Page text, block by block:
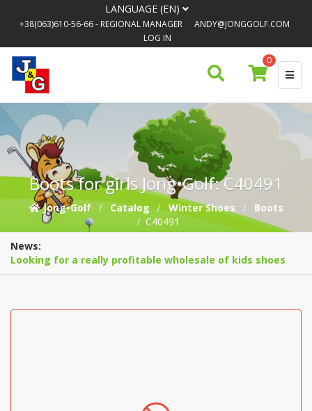
LANGUAGE (EN)
+38(063)610-56-66- REGIONAL MANAGER
ANDY@JONGGOLF.COM
LOG IN
0
Boots for girls Jong•Golf: C40491
Jong•Golf Catalog Winter Shoes
Boots
C40491
News:
Looking for a really profitable wholesale of kids shoes